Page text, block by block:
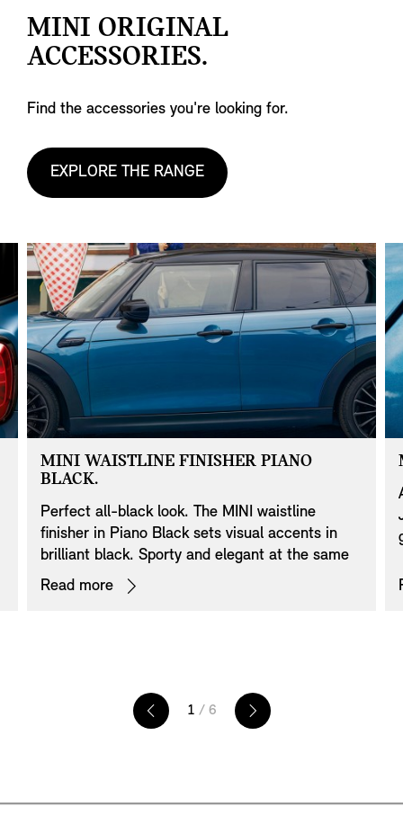
MINI ORIGINAL
ACCESSORIES.
Find the accessories you're looking for.
EXPLORE THE RANGE
MINI WAISTLINE FINISHER PIANO
BLACK.
Perfect all-black look. The MINI waistline
finisher in Piano Black sets visual accents in
brilliant black. Sporty and elegant at the same
time, the trim strip gives the MINI an
exceptionally unique appearance and is the
Read more
1 / 6